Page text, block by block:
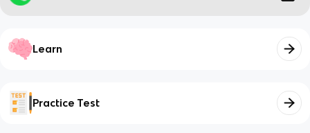
Learn
Practice Test